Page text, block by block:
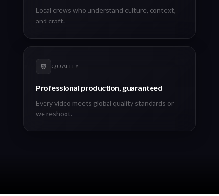
Local crews who understand culture, context,
and craft.
QUALITY
Professional production, guaranteed
Every video meets global quality standards or
we reshoot.